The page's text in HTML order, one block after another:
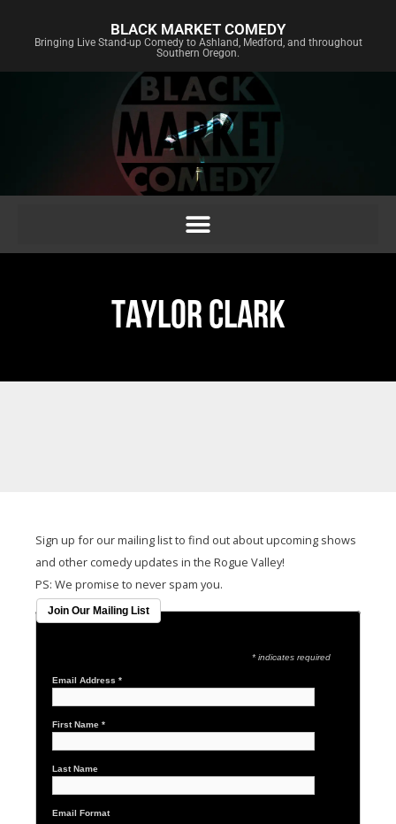
BLACK MARKET COMEDY
Bringing Live Stand-up Comedy to Ashland, Medford, and throughout
Southern Oregon.
TAYLOR CLARK
Sign up for our mailing list to find out about upcoming shows
and other comedy updates in the Rogue Valley!
PS: We promise to never spam you.
Join Our Mailing List
* indicates required
Email Address*
First Name*
Last Name
Email Format